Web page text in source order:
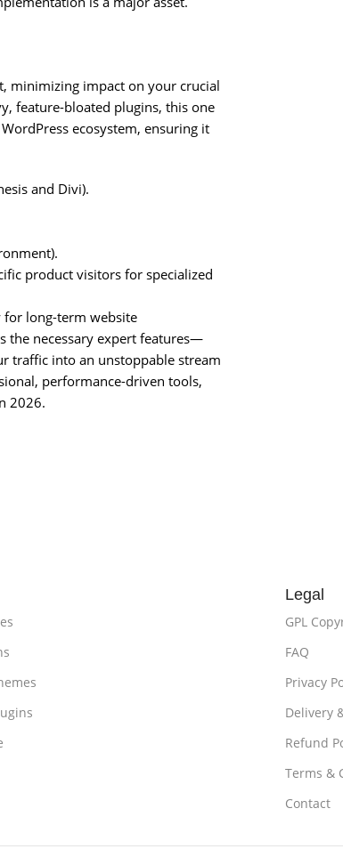
minimizing impact on your crucial
feature-bloated plugins, this one
ecosystem, ensuring it
and Divi).
product visitors for specialized
for long-term website
the necessary expert features—
traffic into an unstoppable stream
performance-driven tools,
2026.
Legal
GPL
FAQ
Privacy
Delivery
Refund
Terms &
Contact